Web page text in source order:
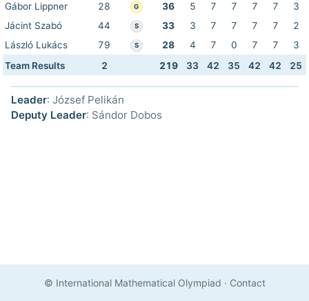
Gábor Lippner
28 G 36 5 7 7 7 7
3
Jácint Szabó
44 S 33 3 7 7 7 7
2
László Lukács
79 S 28 4 7 0 7 7
3
Team Results
2 219 33 42 35 42 42 25
Leader: József Pelikán
Deputy Leader: Sándor Dobos
© International Mathematical Olympiad · Contact